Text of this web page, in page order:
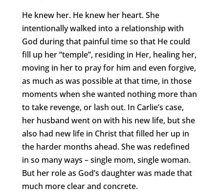
He knew her. He knew her heart. She
intentionally walked into a relationship with
God during that painful time so that He could
fill up her “temple”, residing in Her, healing her,
moving in her to pray for him and even forgive,
as much as was possible at that time, in those
moments when she wanted nothing more than
to take revenge, or lash out. In Carlie’s case,
her husband went on with his new life, but she
also had new life in Christ that filled her up in
the harder months ahead. She was redefined
in so many ways – single mom, single woman.
But her role as God’s daughter was made that
much more clear and concrete.